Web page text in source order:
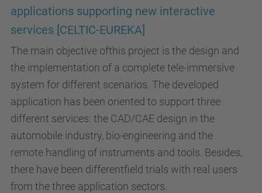
applications supporting new interactive
services [CELTIC-EUREKA]
The main objective ofthis project is the design and
the implementation of a complete tele-immersive
system for different scenarios. The developed
application has been oriented to support three
different services: the CAD/CAE design in the
automobile industry, bio-engineering and the
remote handling of instruments and tools. Besides,
there have been differentfield trials with real users
from the three application sectors.